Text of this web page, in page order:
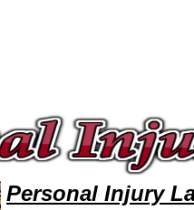
Personal Injury